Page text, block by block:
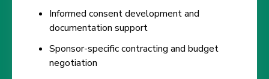
Informed consent development and
documentation support
Sponsor-specific contracting and budget
negotiation